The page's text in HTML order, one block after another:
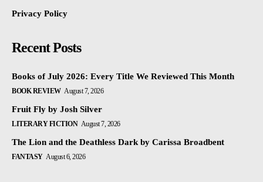
Privacy Policy
Recent Posts
Books of July 2026: Every Title We Reviewed This Month
BOOK REVIEW August 7, 2026
Fruit Fly by Josh Silver
LITERARY FICTION August 7, 2026
The Lion and the Deathless Dark by Carissa Broadbent
FANTASY August 6, 2026